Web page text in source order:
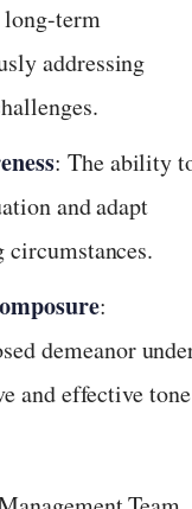
term
addressing
: The ability
and adapt
circumstances.
:
demeanor
and effective tone